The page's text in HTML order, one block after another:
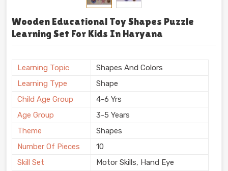
Wooden Educational Toy Shapes Puzzle
Learning Set For Kids In Haryana
Learning Topic
Shapes And Colors
Learning Type
Shape
Child Age Group
4-6 Yrs
Age Group
3-5 Years
Theme
Shapes
Number Of Pieces
10
Skill Set
Motor Skills, Hand Eye